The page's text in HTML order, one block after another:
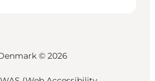
© 2026